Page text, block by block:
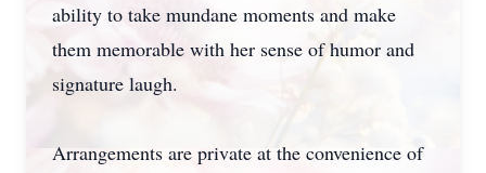
ability to take mundane moments and make
them memorable with her sense of humor and
signature laugh.
Arrangements are private at the convenience of